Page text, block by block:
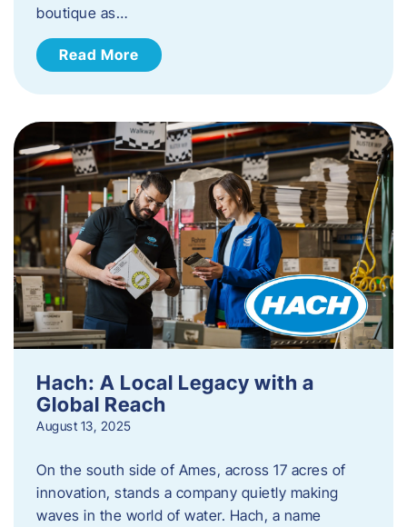
boutique as…
Read More
Hach: A Local Legacy with a
Global Reach
August 13, 2025
On the south side of Ames, across 17 acres of
innovation, stands a company quietly making
waves in the world of water. Hach, a name